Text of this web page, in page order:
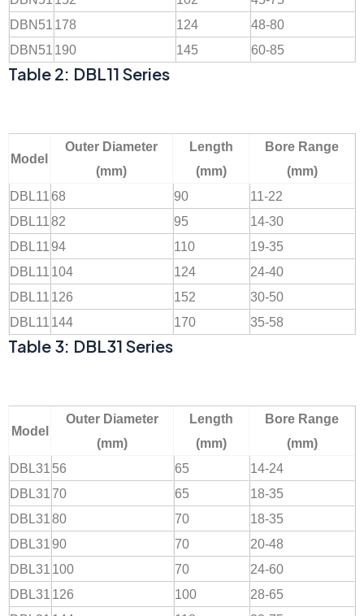
DBN51 178 124
48-80
DBN51 190 145 60-85
Table 2: DBL11 Series
Model
Outer Diameter
(mm)
Length
(mm)
Bore Range
(mm)
DBL11 68 90
11-22
DBL1182 95
14-30
DBL1194 110
19-35
DBL11 104 124
24-40
DBL11 126 152
30-50
DBL11 144 170 35-58
Table 3: DBL31 Series
Model
Outer Diameter
(mm)
Length
(mm)
Bore Range
(mm)
DBL31 56 65
14-24
DBL31 70 65
18-35
DBL3180 70
18-35
DBL3190 70
20-48
DBL31 100 70
24-60
DBL31 126 100
28-65